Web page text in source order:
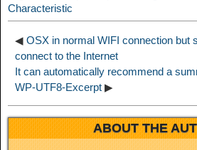
n
Characteristic
◀ OSX in normal WIFI connection but
connect to the Internet
It can automatically recommend a
WP-UTF8-Excerpt ▶
ABOUT THE